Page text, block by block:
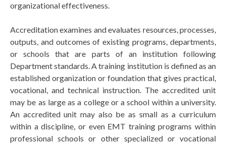
organizational effectiveness.
Accreditation examines and evaluates resources, processes,
outputs, and outcomes of existing programs, departments,
or schools that are parts of an institution following
Department standards. A training institution is defined as an
established organization or foundation that gives practical,
vocational, and technical instruction. The accredited unit
may be as large as a college or a school within a university.
An accredited unit may also be as small as a curriculum
within a discipline, or even EMT training programs within
professional schools or other specialized or vocational